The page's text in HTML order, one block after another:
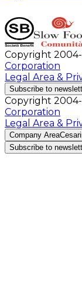
Copyright
Corporation
Legal Area &
Subscribe to
Copyright
Corporation
Legal Area &
Company Area
Subscribe to